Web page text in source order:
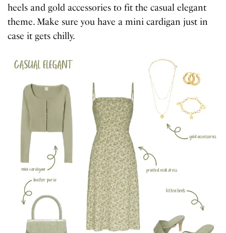
heels and gold accessories to fit the casual elegant
theme. Make sure you have a mini cardigan just in
case it gets chilly.